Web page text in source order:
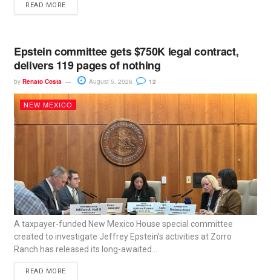
READ MORE
Epstein committee gets $750K legal contract,
delivers 119 pages of nothing
by Renato Costa August 5, 2026 12
NEW MEXICO
A taxpayer-funded New Mexico House special committee
created to investigate Jeffrey Epstein’s activities at Zorro
Ranch has released its long-awaited...
READ MORE